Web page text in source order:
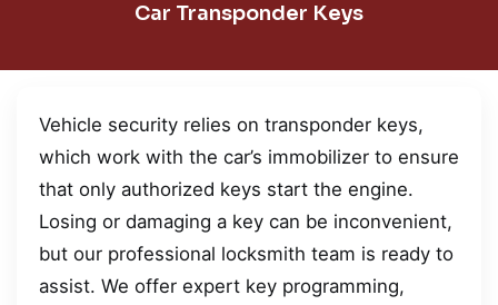
Car Transponder Keys
Vehicle security relies on transponder keys,
which work with the car’s immobilizer to ensure
that only authorized keys start the engine.
Losing or damaging a key can be inconvenient,
but our professional locksmith team is ready to
assist. We offer expert key programming,